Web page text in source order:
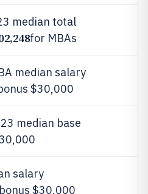
median total
for MBAs
median salary
$30,000
median base
salary
$30,000